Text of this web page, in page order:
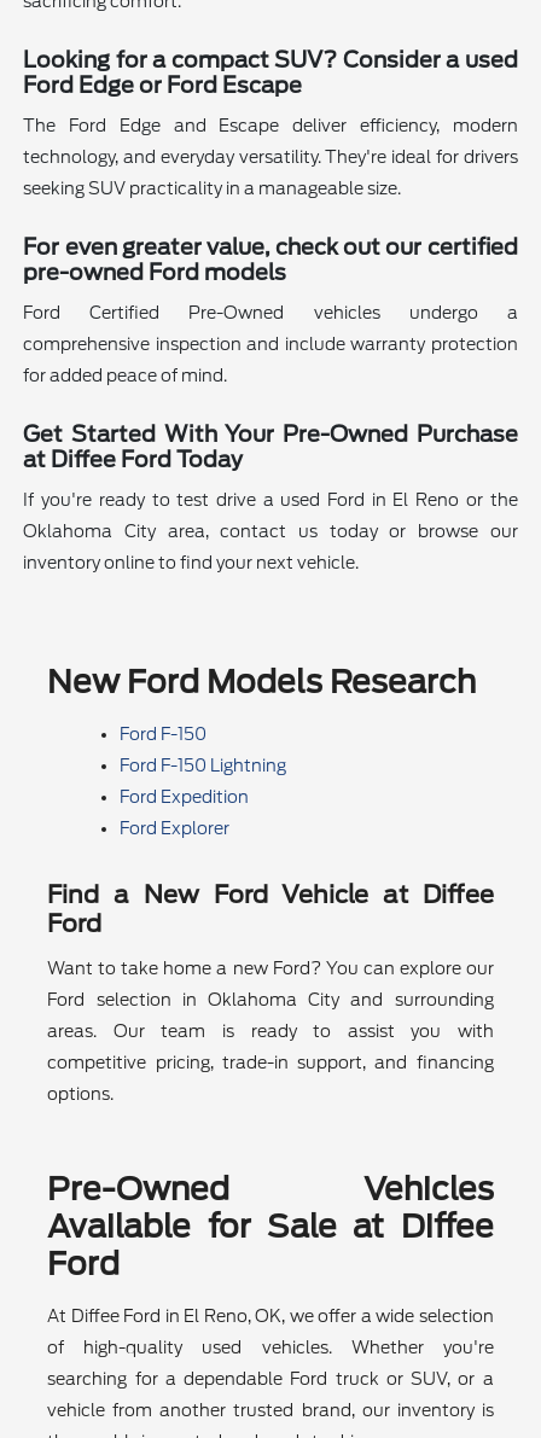
Looking for a compact SUV? Consider a used
Ford Edge or Ford Escape
The Ford Edge and Escape deliver efficiency, modern
technology, and everyday versatility. They're ideal for drivers
seeking SUV practicality in a manageable size.
For even greater value, check out our certified
pre-owned Ford models
Ford Certified Pre-Owned vehicles undergo a
comprehensive inspection and include warranty protection
for added peace of mind.
Get Started With Your Pre-Owned Purchase
at Diffee Ford Today
If you're ready to test drive a used Ford in El Reno or the
Oklahoma City area, contact us today or browse our
inventory online to find your next vehicle.
New Ford Models Research
Ford F-150
Ford F-150 Lightning
Ford Expedition
Ford Explorer
Find a New Ford Vehicle at Diffee
Ford
Want to take home a new Ford? You can explore our
Ford selection in Oklahoma City and surrounding
areas. Our team is ready to assist you with
competitive pricing, trade-in support, and financing
options.
Pre-Owned Vehicles
Available for Sale at Diffee
Ford
At Diffee Ford in El Reno, OK, we offer a wide selection
of high-quality used vehicles. Whether you're
searching for a dependable Ford truck or SUV, or a
vehicle from another trusted brand, our inventory is